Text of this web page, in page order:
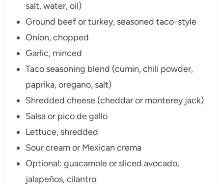
salt, water, oil)
Ground beef or turkey, seasoned taco-style
Onion, chopped
Garlic, minced
Taco seasoning blend (cumin, chili powder,
paprika, oregano, salt)
Shredded cheese (cheddar or monterey jack)
Salsa or pico de gallo
Lettuce, shredded
Sour cream or Mexican crema
Optional: guacamole or sliced avocado,
jalapeños, cilantro